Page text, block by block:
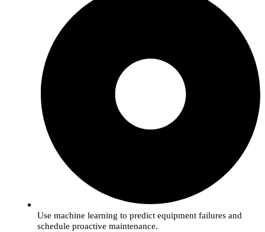
Use machine learning to predict equipment failures and
schedule proactive maintenance.